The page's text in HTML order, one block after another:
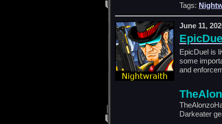
Tags:
June 11,
EpicDuel is
some
and
Darkeater